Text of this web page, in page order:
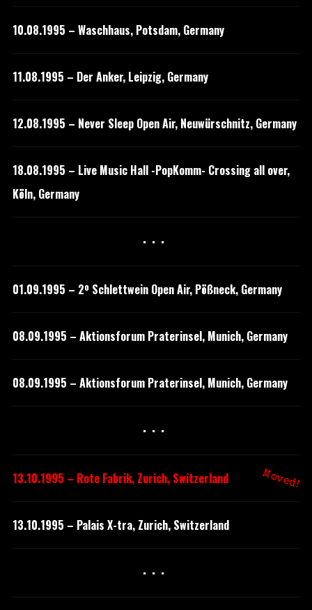
10.08.1995 – Waschhaus, Potsdam, Germany
11.08.1995 – Der Anker, Leipzig, Germany
12.08.1995 – Never Sleep Open Air, Neuwürschnitz, Germany
18.08.1995 – Live Music Hall -PopKomm- Crossing all over,
Köln, Germany
···
01.09.1995 – 2º Schlettwein Open Air, Pößneck, Germany
08.09.1995 – Aktionsforum Praterinsel, Munich, Germany
08.09.1995 – Aktionsforum Praterinsel, Munich, Germany
···
13.10.1995 – Rote Fabrik, Zurich, Switzerland Moved!
13.10.1995 – Palais X-tra, Zurich, Switzerland
···